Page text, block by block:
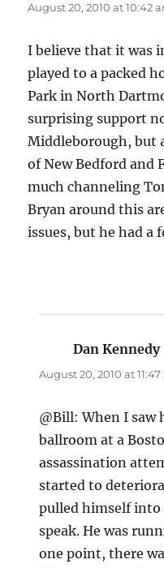
August 20, 2010 at 10:42
I believe that it was
played to a packed
Park in North
surprising support
Middleborough, but
of New Bedford and
much channeling
Bryan around this
issues, but he had a
Dan Kennedy
August 20, 2010 at
@Bill: When I saw
ballroom at a
assassination
started to
pulled himself
speak. He was
one point, there